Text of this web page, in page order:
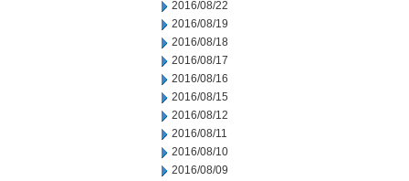
2016/08/22
2016/08/19
2016/08/18
2016/08/17
2016/08/16
2016/08/15
2016/08/12
2016/08/11
2016/08/10
2016/08/09